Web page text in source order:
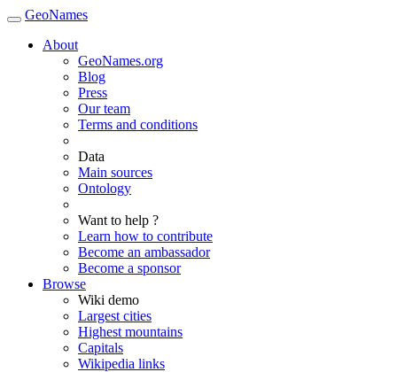
GeoNames
About
GeoNames.org
Blog
Press
Our team
Terms and conditions
Data
Main sources
Ontology
Want to help ?
Learn how to contribute
Become an ambassador
Become a sponsor
Browse
Wiki demo
Largest cities
Highest mountains
Capitals
Wikipedia links